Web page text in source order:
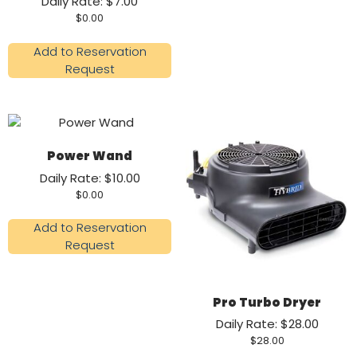
$0.00
Add to Reservation
Request
Power Wand
Daily Rate: $10.00
$0.00
Add to Reservation
Request
Pro Turbo Dryer
Daily Rate: $28.00
$28.00